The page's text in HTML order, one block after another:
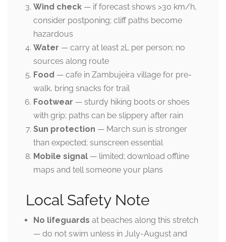
Wind check — if forecast shows >30 km/h,
consider postponing; cliff paths become
hazardous
Water — carry at least 2L per person; no
sources along route
Food — cafe in Zambujeira village for pre-
walk, bring snacks for trail
Footwear — sturdy hiking boots or shoes
with grip; paths can be slippery after rain
Sun protection — March sun is stronger
than expected; sunscreen essential
Mobile signal — limited; download offline
maps and tell someone your plans
Local Safety Note
No lifeguards at beaches along this stretch
— do not swim unless in July-August and